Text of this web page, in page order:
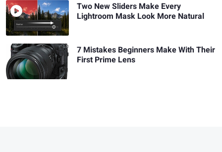
Two New Sliders Make Every
Lightroom Mask Look More Natural
7 Mistakes Beginners Make With Their
First Prime Lens